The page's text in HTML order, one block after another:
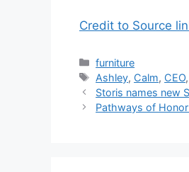
Credit to Source
Categories
furniture
Tags
Ashley, Calm, CEO,
Storis names new
Pathways of